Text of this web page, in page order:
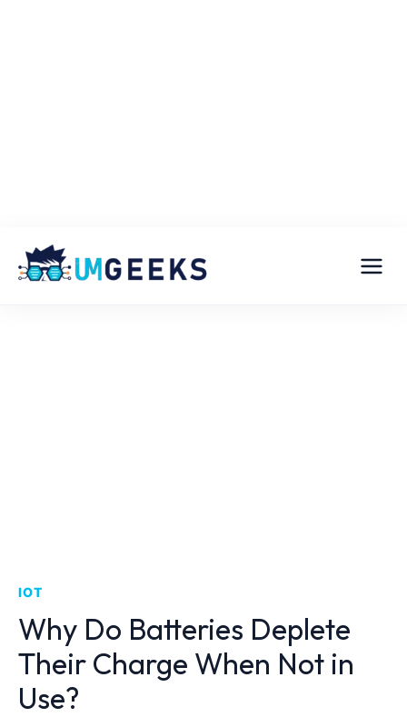
IOT
Why Do Batteries Deplete
Their Charge When Not in
Use?